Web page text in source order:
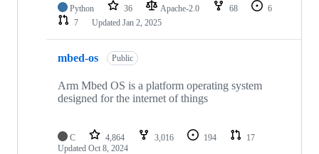
Python 36 Apache-2.0 68
6
7
Updated Jan 2, 2025
mbed-os Public
Arm Mbed OS is a platform operating system
designed for the internet of things
C 4,864 3,016 194
17
Updated Oct 8, 2024